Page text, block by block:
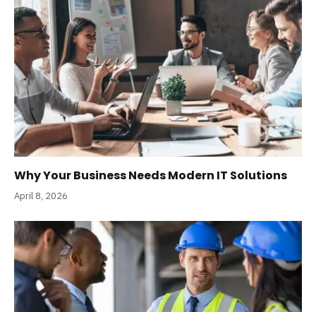
Why Your Business Needs Modern IT Solutions
April 8, 2026